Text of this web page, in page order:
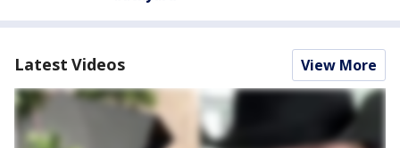
Latest Videos View More